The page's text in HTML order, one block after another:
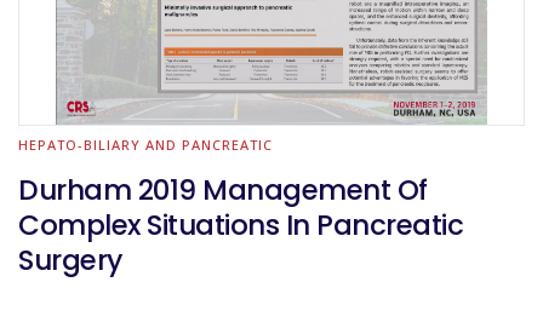
HEPATO-BILIARY AND PANCREATIC
Durham 2019 Management Of
Complex Situations In Pancreatic
Surgery